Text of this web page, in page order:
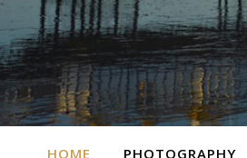
HOME PHOTOGRAPHY